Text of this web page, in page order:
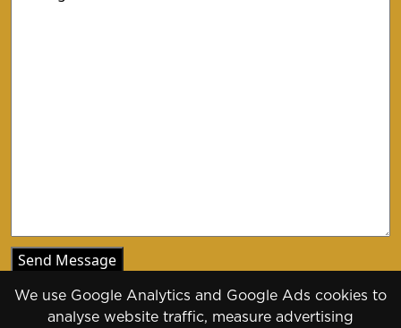
We use Google Analytics and Google Ads cookies to
analyse website traffic, measure advertising